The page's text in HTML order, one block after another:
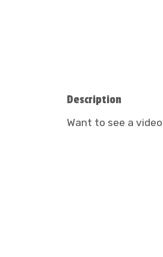
Description
Want to see a